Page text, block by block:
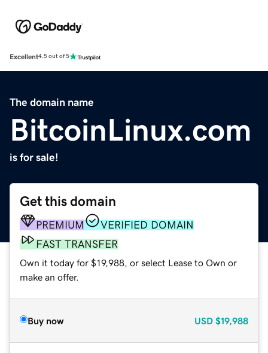
Excellent4.5 out of 5
The domain name
BitcoinLinux.com
is for sale!
Get this domain
PREMIUM
VERIFIED DOMAIN
FAST TRANSFER
Own it today for $19,988, or select Lease to Own or
make an offer.
Buy now USD $19,988